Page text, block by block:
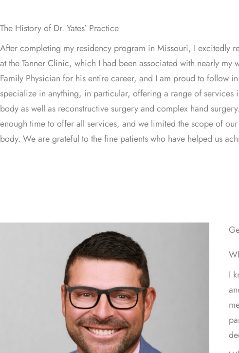
The History of Dr. Yates’ Practice
After completing my residency program in Missouri, I excitedly
at the Tanner Clinic, which I had been associated with nearly my
Family Physician for his entire career, and I am proud to follow
specialize in anything, in particular, offering a range of
body as well as reconstructive surgery and complex hand
enough time to offer all services, and we limited the scope of
body. We are grateful to the fine patients who have helped us
I